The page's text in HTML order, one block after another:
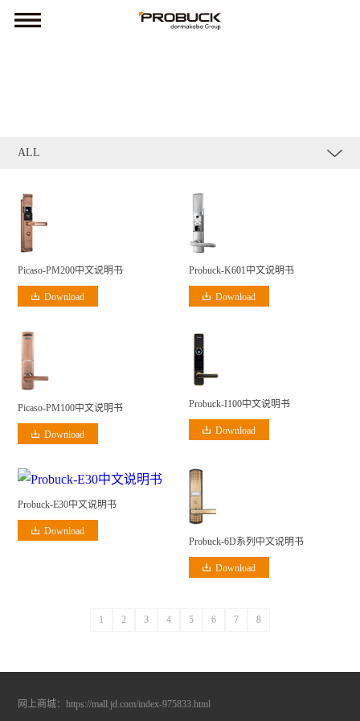
ALL
Picaso-PM200中文说明书
Download
Probuck-K601中文说明书
Download
Picaso-PM100中文说明书
Download
Probuck-I100中文说明书
Download
Probuck-E30中文说明书
Download
Probuck-6D系列中文说明书
Download
1 2 3 4 5 6 7 8
网上商城：https://mall.jd.com/index-975833.html